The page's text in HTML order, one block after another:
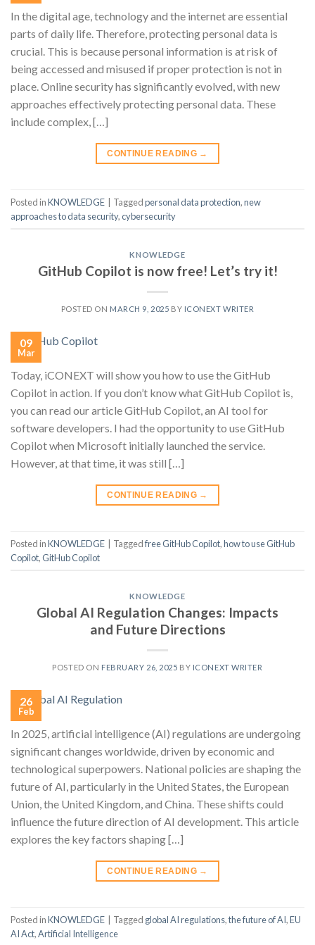
In the digital age, technology and the internet are essential
parts of daily life. Therefore, protecting personal data is
crucial. This is because personal information is at risk of
being accessed and misused if proper protection is not in
place. Online security has significantly evolved, with new
approaches effectively protecting personal data. These
include complex, […]
CONTINUE READING →
Posted inKNOWLEDGE Taggedpersonal data protection,new
approaches to data security,cybersecurity
KNOWLEDGE
GitHub Copilot is now free! Let’s try it!
POSTED ON MARCH 9, 2025 BY ICONEXT WRITER
09
Mar
Today, iCONEXT will show you how to use the GitHub
Copilot in action. If you don’t know what GitHub Copilot is,
you can read our article GitHub Copilot, an AI tool for
software developers. I had the opportunity to use GitHub
Copilot when Microsoft initially launched the service.
However, at that time, it was still […]
CONTINUE READING →
Posted inKNOWLEDGE Taggedfree GitHub Copilot,how to use GitHub
Copilot,GitHub Copilot
KNOWLEDGE
Global AI Regulation Changes: Impacts
and Future Directions
POSTED ON FEBRUARY 26, 2025 BY ICONEXT WRITER
26
Feb
In 2025, artificial intelligence (AI) regulations are undergoing
significant changes worldwide, driven by economic and
technological superpowers. National policies are shaping the
future of AI, particularly in the United States, the European
Union, the United Kingdom, and China. These shifts could
influence the future direction of AI development. This article
explores the key factors shaping […]
CONTINUE READING →
Posted inKNOWLEDGE Tagged global AI regulations,the future of AI,EU
AI Act,Artificial Intelligence